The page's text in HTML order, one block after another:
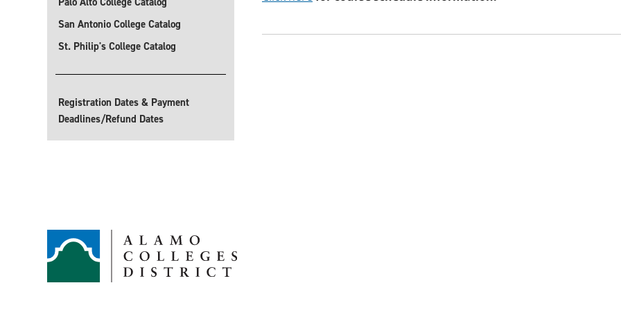
San Antonio College Catalog
St. Philip's College Catalog
Registration Dates & Payment
Deadlines/Refund Dates